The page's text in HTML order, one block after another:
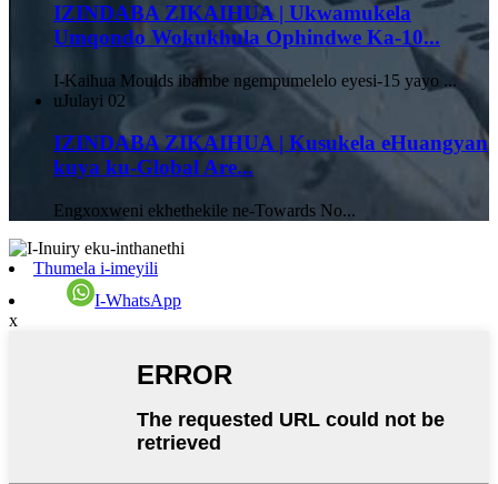
IZINDABA ZIKAIHUA | Ukwamukela
Umqondo Wokukhula Ophindwe Ka-10...
I-Kaihua Moulds ibambe ngempumelelo eyesi-15 yayo ...
uJulayi 02
IZINDABA ZIKAIHUA | Kusukela eHuangyan
kuya ku-Global Are...
Engxoxweni ekhethekile ne-Towards No...
Thumela i-imeyili
I-WhatsApp
x